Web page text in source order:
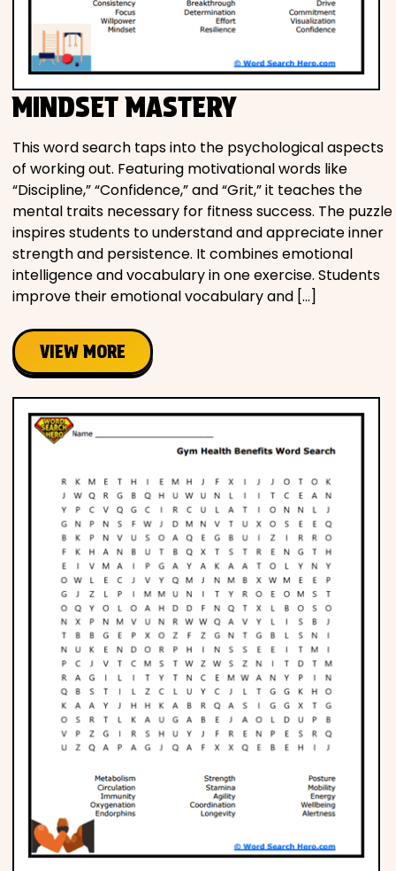
MINDSET MASTERY
This word search taps into the psychological aspects
of working out. Featuring motivational words like
“Discipline,” “Confidence,” and “Grit,” it teaches the
mental traits necessary for fitness success. The puzzle
inspires students to understand and appreciate inner
strength and persistence. It combines emotional
intelligence and vocabulary in one exercise. Students
improve their emotional vocabulary and […]
VIEW MORE